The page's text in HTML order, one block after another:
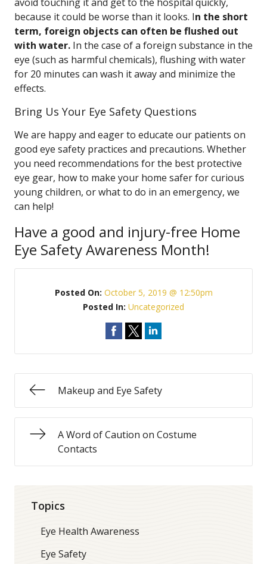
because it could be worse than it looks. In the short
term, foreign objects can often be flushed out
with water. In the case of a foreign substance in the
eye (such as harmful chemicals), flushing with water
for 20 minutes can wash it away and minimize the
effects.
Bring Us Your Eye Safety Questions
We are happy and eager to educate our patients on
good eye safety practices and precautions. Whether
you need recommendations for the best protective
eye gear, how to make your home safer for curious
young children, or what to do in an emergency, we
can help!
Have a good and injury-free Home
Eye Safety Awareness Month!
Posted On: October 5, 2019 @ 12:50pm
Posted In: Uncategorized
Makeup and Eye Safety
A Word of Caution on Costume
Contacts
Topics
Eye Health Awareness
Eye Safety